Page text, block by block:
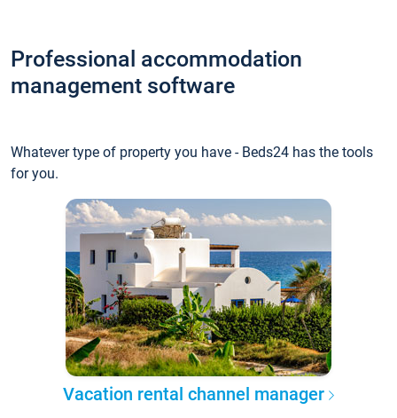
Professional accommodation
management software
Whatever type of property you have - Beds24 has the tools
for you.
Vacation rental channel manager